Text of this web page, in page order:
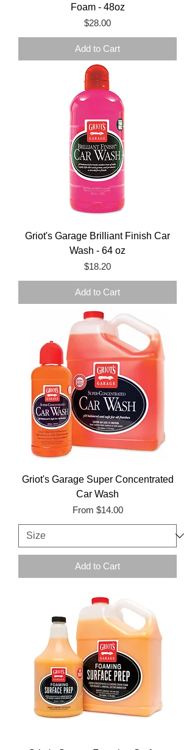
Foam - 48oz
Price
$28.00
Add to Cart
Griot's Garage Brilliant Finish Car
Wash - 64 oz
Price
$18.20
Add to Cart
Griot's Garage Super Concentrated
Car Wash
From $14.00
Sale Price
Add to Cart